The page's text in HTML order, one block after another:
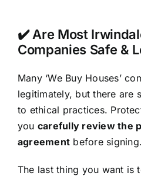
✔️ Are Most
Companies Safe &
Many ‘We Buy Houses’
legitimately, but there are
to ethical practices.
you carefully review the
agreement before signing.
The last thing you want is